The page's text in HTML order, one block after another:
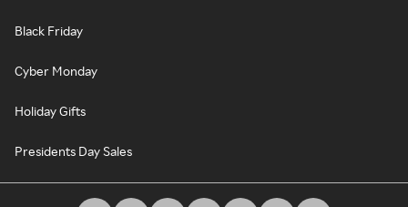
Black Friday
Cyber Monday
Holiday Gifts
Presidents Day Sales